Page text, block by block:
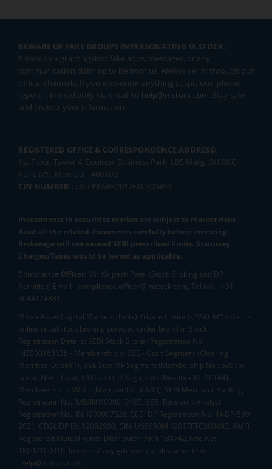
BEWARE OF FAKE GROUPS IMPERSONATING M.STOCK:
Please be vigilant against fake apps, messages, or any
communication claiming to be from us. Always verify through our
official channels. If you encounter anything suspicious, please
report it immediately via email, to help@mstock.com. Stay safe
and protect your information.
REGISTERED OFFICE & CORRESPONDENCE ADDRESS:
1st Floor, Tower 4, Equinox Business Park, LBS Marg, Off BKC,
Kurla (W), Mumbai - 400 070
CIN NUMBER : U65990MH2017FTC300493
Investments in securities market are subject to market risks.
Read all the related documents carefully before investing.
Brokerage will not exceed SEBI prescribed limits. Statutory
Charges/Taxes would be levied as applicable.
Compliance Officer: Mr. Kalpesh Patel (Stock Broking and DP
Activities) Email - compliance.officer@mstock.com, Tel No: - +91-
8044124881
Mirae Asset Capital Markets (India) Private Limited (“MACM”) offer its
online retail stock broking services under brand m.Stock
Registration Details: SEBI Stock Broker Registration No.:
INZ000163138 - Membership in BSE - Cash Segment (Clearing
Member ID: 6681), BSE Star MF Segment (Membership No : 53975)
and in NSE - Cash, F&O and CD Segments (Member ID: 90144),
Membership in MCX - (Member ID: 56980), SEBI Merchant Banking
Registration No.: MB/INM000012485, SEBI Research Analyst
Registration No.: INH000007526, SEBI DP Registration No: IN-DP-589-
2021, CDSL DP ID: 12092900, CIN: U65990MH2017FTC300493. AMFI
Registered Mutual Funds Distributor: ARN-188742.Tele No:
18002100818. In case of any grievances, please write to
help@mstock.com